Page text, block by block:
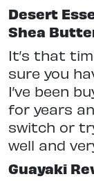
Desert
Shea
It’s that
sure you
I’ve been
for years
switch or
well and
Guayaki